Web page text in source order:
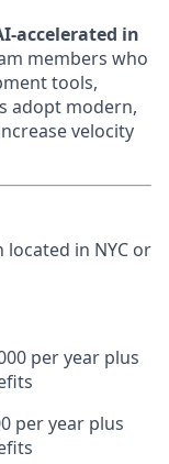
accelerated in
members who
tools,
adopt modern,
velocity
in NYC or
per year plus
per year plus